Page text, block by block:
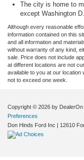
The city is home to
except Washington
Although every reasonable
information contained on this
and all information and
without warranty of any kind,
sale. Price does not include
at different locations are not
available to you at our location
not to exceed one week.
Copyright © 2026 by DealerOn
Preferences
Don Hinds Ford Inc
12610